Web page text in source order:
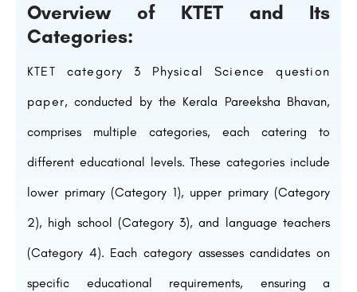
Overview of KTET and Its
Categories:
KTET category 3 Physical Science question
paper, conducted by the Kerala Pareeksha Bhavan,
comprises multiple categories, each catering to
different educational levels. These categories include
lower primary (Category 1), upper primary (Category
2), high school (Category 3), and language teachers
(Category 4). Each category assesses candidates on
specific educational requirements, ensuring a